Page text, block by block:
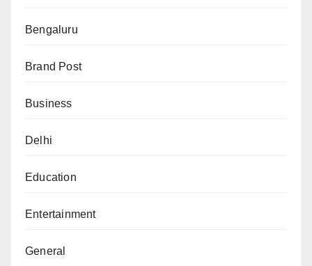
Bengaluru
Brand Post
Business
Delhi
Education
Entertainment
General